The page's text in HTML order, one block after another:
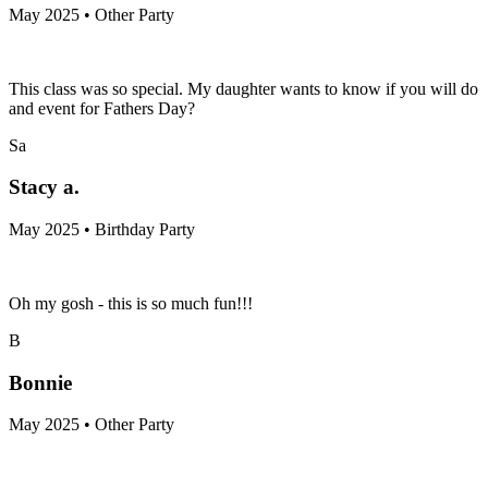
May 2025 • Other Party
This class was so special. My daughter wants to know if you will do
and event for Fathers Day?
Sa
Stacy a.
May 2025 • Birthday Party
Oh my gosh - this is so much fun!!!
B
Bonnie
May 2025 • Other Party